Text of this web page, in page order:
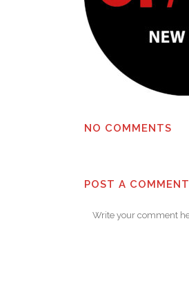
NO COMMENTS
POST A COMMENT